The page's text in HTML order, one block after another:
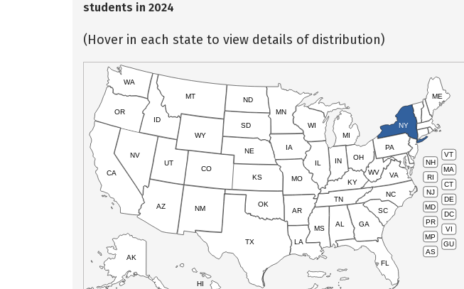
students in 2024
(Hover in each state to view details of distribution)
VT
NH
MA
RI
CT
NJ
DE
MD
DC
PR
VI
MP
GU
AS
HI
AK
CA
NV
OR
WA
ID
MT
WY
UT
AZ
CO
NM
TX
OK
KS
NE
SD
ND
MN
IA
WI
IL
MO
AR
LA
MS
AL
TN
KY
IN
MI
OH
PA
NY
ME
WV VA
NC
SC
GA
FL